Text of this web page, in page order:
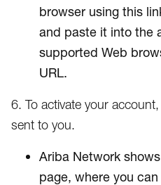
browser using this
and paste it into the
supported Web
URL.
6. To activate your
sent to you.
Ariba Network
page, where you